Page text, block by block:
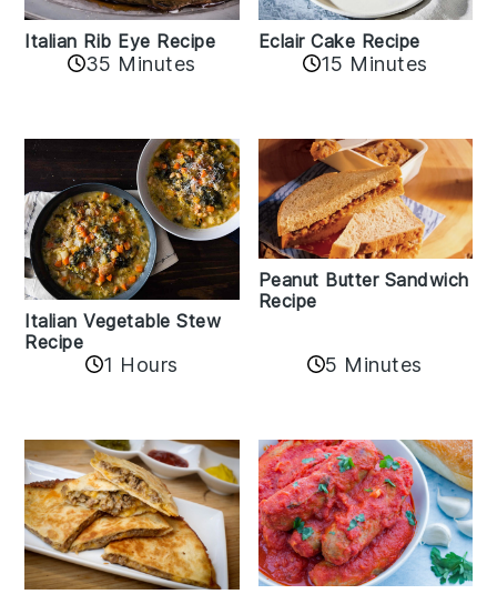
Italian Rib Eye Recipe
35 Minutes
Eclair Cake Recipe
15 Minutes
Italian Vegetable Stew
Recipe
1 Hours
Peanut Butter Sandwich
Recipe
5 Minutes